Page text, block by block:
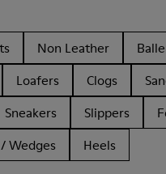
Non Leather
Loafers Clogs
Sneakers Slippers
Wedges
Heels